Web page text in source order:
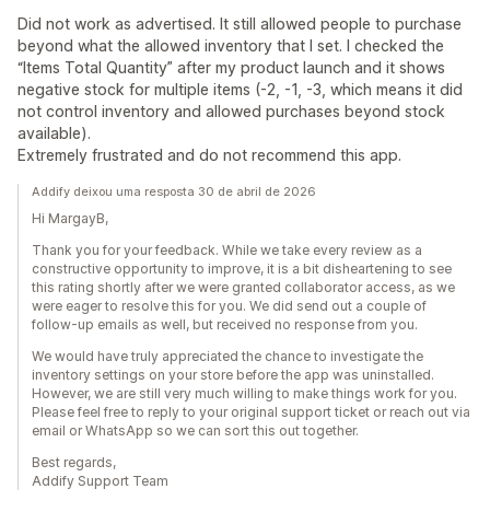
Did not work as advertised. It still allowed people to purchase
beyond what the allowed inventory that I set. I checked the
“Items Total Quantity” after my product launch and it shows
negative stock for multiple items (-2, -1, -3, which means it did
not control inventory and allowed purchases beyond stock
available).
Extremely frustrated and do not recommend this app.
Addify deixou uma resposta 30 de abril de 2026
Hi MargayB,
Thank you for your feedback. While we take every review as a
constructive opportunity to improve, it is a bit disheartening to see
this rating shortly after we were granted collaborator access, as we
were eager to resolve this for you. We did send out a couple of
follow-up emails as well, but received no response from you.
We would have truly appreciated the chance to investigate the
inventory settings on your store before the app was uninstalled.
However, we are still very much willing to make things work for you.
Please feel free to reply to your original support ticket or reach out via
email or WhatsApp so we can sort this out together.
Best regards,
Addify Support Team